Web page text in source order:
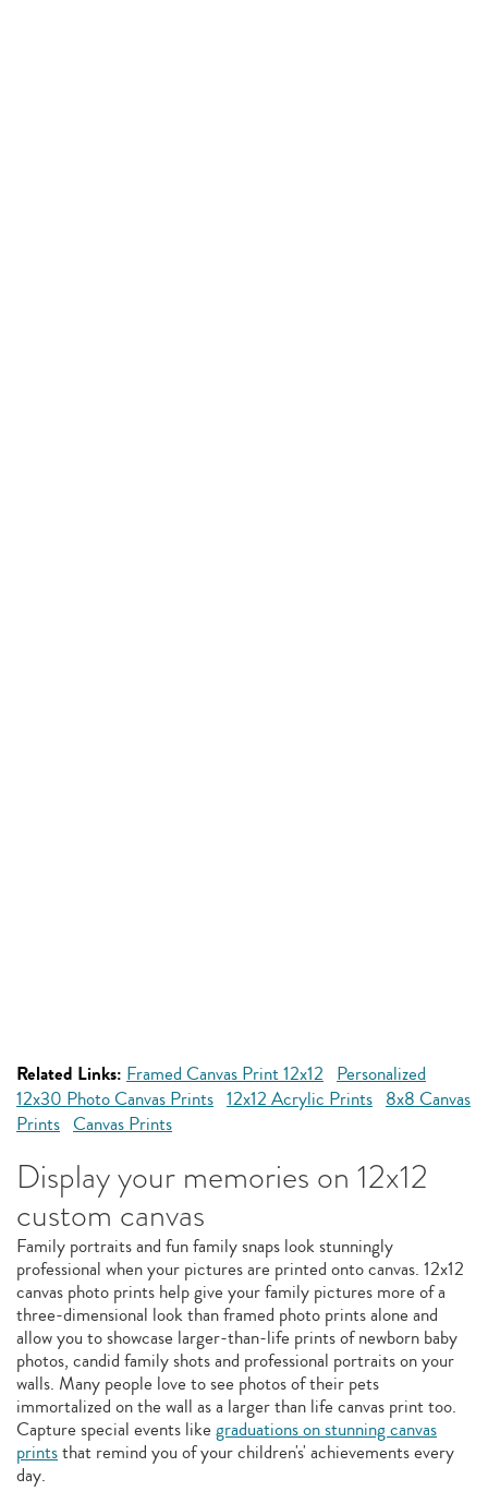
Related Links: Framed Canvas Print 12x12 Personalized
12x30 Photo Canvas Prints 12x12 Acrylic Prints 8x8 Canvas
Prints Canvas Prints
Display your memories on 12x12
custom canvas
Family portraits and fun family snaps look stunningly
professional when your pictures are printed onto canvas. 12x12
canvas photo prints help give your family pictures more of a
three-dimensional look than framed photo prints alone and
allow you to showcase larger-than-life prints of newborn baby
photos, candid family shots and professional portraits on your
walls. Many people love to see photos of their pets
immortalized on the wall as a larger than life canvas print too.
Capture special events like graduations on stunning canvas
printsthat remind you of your children's' achievements every
day.